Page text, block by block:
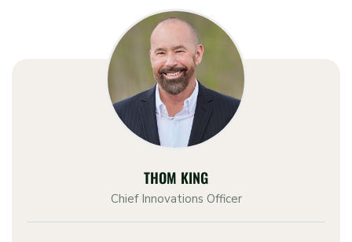
THOM KING
Chief Innovations Officer